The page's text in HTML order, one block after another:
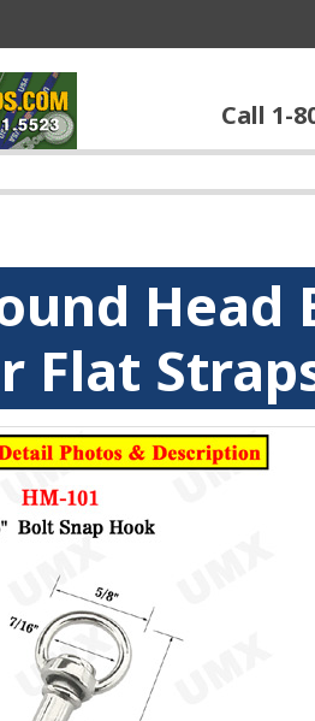
Call 1-
Head
Flat